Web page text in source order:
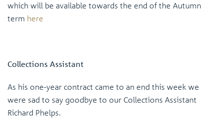
which will be available towards the end of the Autumn
term here
Collections Assistant
As his one-year contract came to an end this week we
were sad to say goodbye to our Collections Assistant
Richard Phelps.